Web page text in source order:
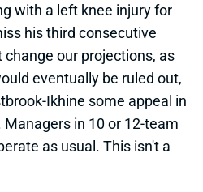
our projections, as
eventually be ruled out,
Ikhine some appeal in
in 10 or 12-team
as usual. This isn't a